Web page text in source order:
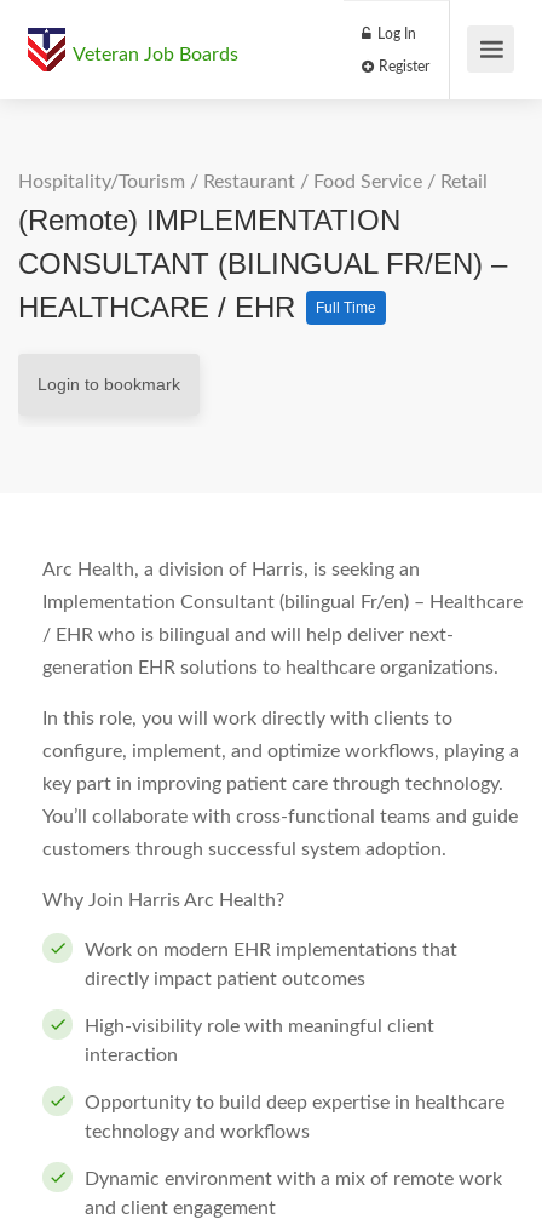
Veteran Job Boards
Log In
Hospitality/Tourism / Restaurant / Food Service / Retail
(Remote) IMPLEMENTATION
CONSULTANT (BILINGUAL FR/EN) –
HEALTHCARE / EHR
Full Time
Login to bookmark
Arc Health, a division of Harris, is seeking an
Implementation Consultant (bilingual Fr/en) – Healthcare
/ EHR who is bilingual and will help deliver next-
generation EHR solutions to healthcare organizations.
In this role, you will work directly with clients to
configure, implement, and optimize workflows, playing a
key part in improving patient care through technology.
You’ll collaborate with cross-functional teams and guide
customers through successful system adoption.
Why Join Harris Arc Health?
Work on modern EHR implementations that
directly impact patient outcomes
High-visibility role with meaningful client
interaction
Opportunity to build deep expertise in healthcare
technology and workflows
Dynamic environment with a mix of remote work
and client engagement